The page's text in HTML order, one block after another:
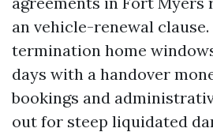
an vehicle-renewal
termination home
days with a handover
bookings and
out for steep liquidated